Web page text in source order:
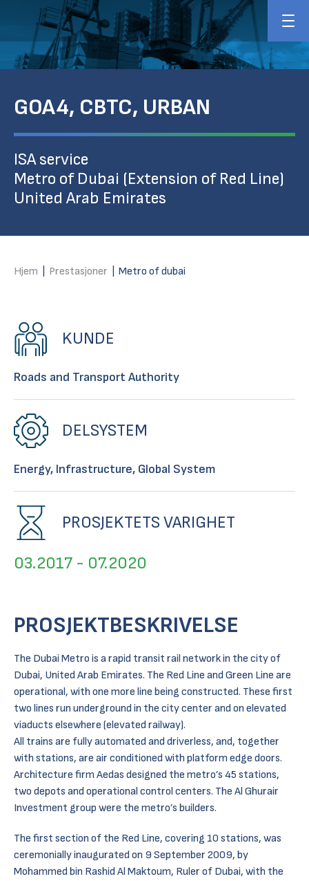
GOA4, CBTC, URBAN
ISA service
Metro of Dubai (Extension of Red Line)
United Arab Emirates
Hjem Prestasjoner Metro of dubai
KUNDE
Roads and Transport Authority
DELSYSTEM
Energy, Infrastructure, Global System
PROSJEKTETS VARIGHET
03.2017 - 07.2020
PROSJEKTBESKRIVELSE
The Dubai Metro is a rapid transit rail network in the city of
Dubai, United Arab Emirates. The Red Line and Green Line are
operational, with one more line being constructed. These first
two lines run underground in the city center and on elevated
viaducts elsewhere (elevated railway).
All trains are fully automated and driverless, and, together
with stations, are air conditioned with platform edge doors.
Architecture firm Aedas designed the metro’s 45 stations,
two depots and operational control centers. The Al Ghurair
Investment group were the metro’s builders.
The first section of the Red Line, covering 10 stations, was
ceremonially inaugurated on 9 September 2009, by
Mohammed bin Rashid Al Maktoum, Ruler of Dubai, with the